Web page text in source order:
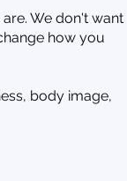
We don't want
how you
body image,